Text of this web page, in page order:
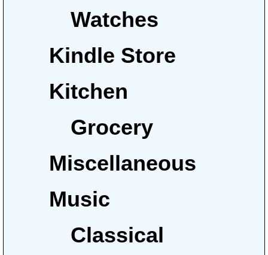
Watches
Kindle Store
Kitchen
Grocery
Miscellaneous
Music
Classical